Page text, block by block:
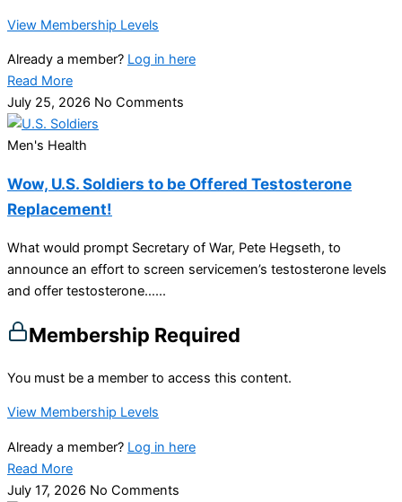
View Membership Levels
Already a member? Log in here
Read More
July 25, 2026 No Comments
Men's Health
Wow, U.S. Soldiers to be Offered Testosterone
Replacement!
What would prompt Secretary of War, Pete Hegseth, to
announce an effort to screen servicemen’s testosterone levels
and offer testosterone…...
Membership Required
You must be a member to access this content.
View Membership Levels
Already a member? Log in here
Read More
July 17, 2026 No Comments